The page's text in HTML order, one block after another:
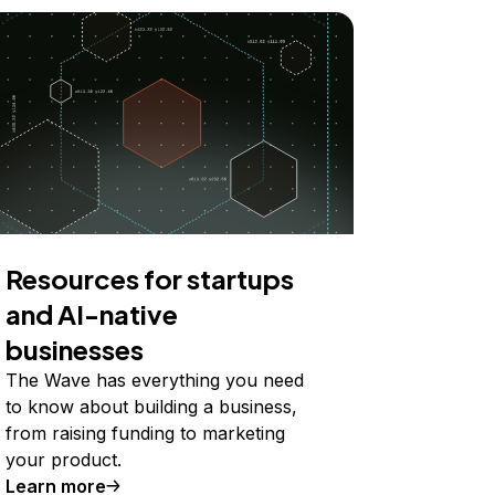
Resources for startups
and AI-native
businesses
The Wave has everything you need
to know about building a business,
from raising funding to marketing
your product.
Learn more